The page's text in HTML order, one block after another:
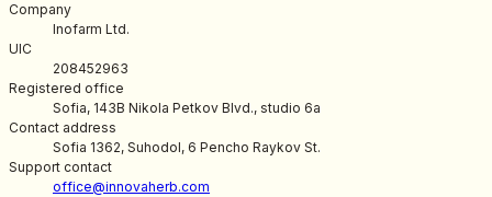
Company
Inofarm Ltd.
UIC
208452963
Registered office
Sofia, 143B Nikola Petkov Blvd., studio 6a
Contact address
Sofia 1362, Suhodol, 6 Pencho Raykov St.
Support contact
office@innovaherb.com